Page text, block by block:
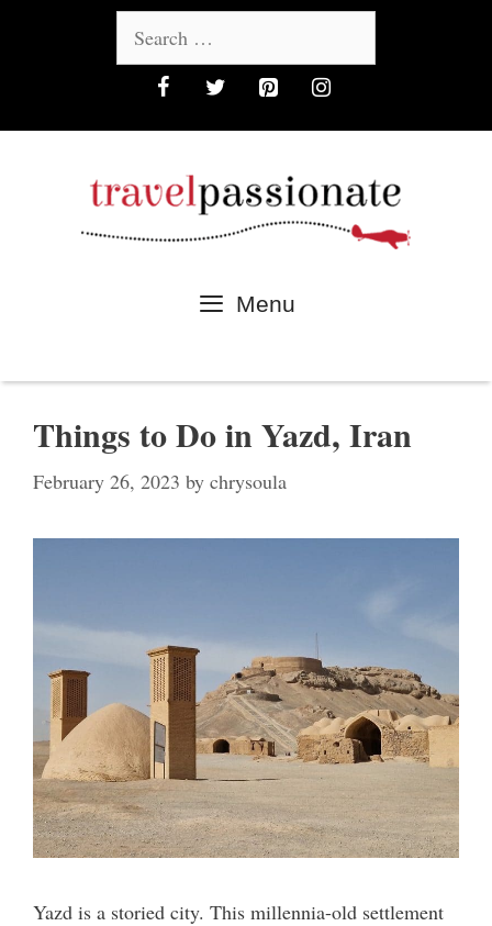
Menu
Things to Do in Yazd, Iran
February 26, 2023 by chrysoula
Yazd is a storied city. This millennia-old settlement